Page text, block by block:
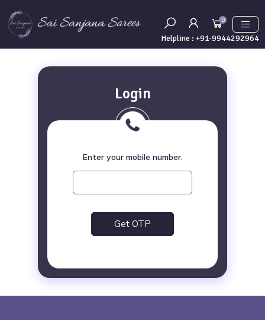
0
Helpline : +91-9944292964
Login
Enter your mobile number.
Get OTP